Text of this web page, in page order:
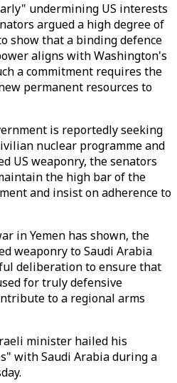
undermining US interests
argued a high degree of
show that a binding defence
aligns with Washington's
a commitment requires the
permanent resources to
is reportedly seeking
nuclear programme and
US weaponry, the senators
the high bar of the
and insist on adherence to
in Yemen has shown, the
weaponry to Saudi Arabia
deliberation to ensure that
for truly defensive
to a regional arms
minister hailed his
with Saudi Arabia during a